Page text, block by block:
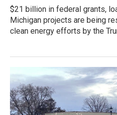
$21 billion in federal grants,
Michigan projects are being
clean energy efforts by the